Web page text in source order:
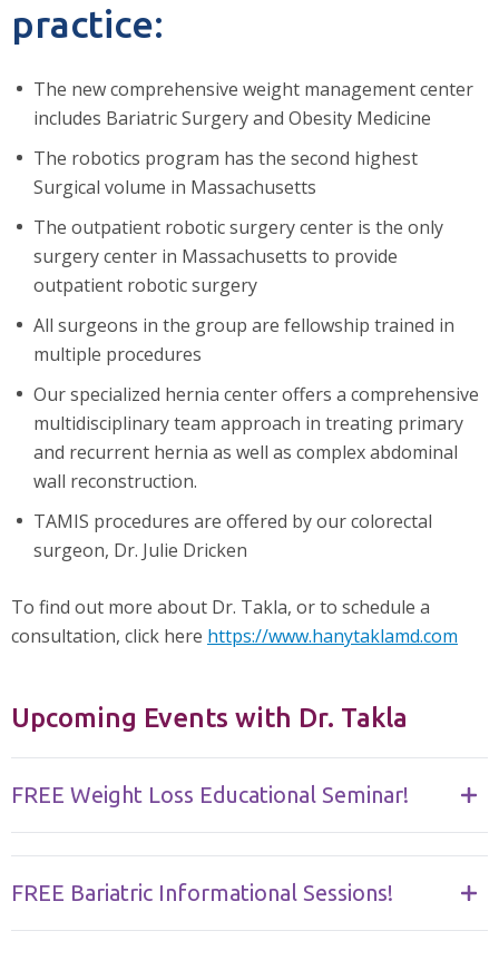
practice:
The new comprehensive weight management center
includes Bariatric Surgery and Obesity Medicine
The robotics program has the second highest
Surgical volume in Massachusetts
The outpatient robotic surgery center is the only
surgery center in Massachusetts to provide
outpatient robotic surgery
All surgeons in the group are fellowship trained in
multiple procedures
Our specialized hernia center offers a comprehensive
multidisciplinary team approach in treating primary
and recurrent hernia as well as complex abdominal
wall reconstruction.
TAMIS procedures are offered by our colorectal
surgeon, Dr. Julie Dricken
To find out more about Dr. Takla, or to schedule a
consultation, click here https://www.hanytaklamd.com
Upcoming Events with Dr. Takla
FREE Weight Loss Educational Seminar!
FREE Bariatric Informational Sessions!